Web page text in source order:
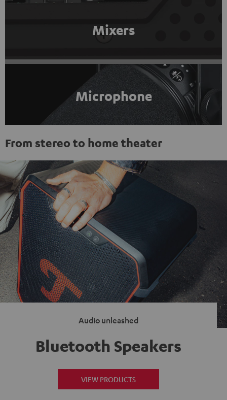
Mixers
Microphone
From stereo to home theater
Audio unleashed
Bluetooth Speakers
VIEW PRODUCTS